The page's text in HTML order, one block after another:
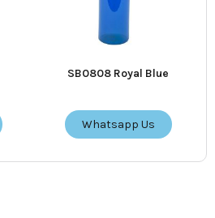
SB0808 Royal Blue
Whatsapp Us